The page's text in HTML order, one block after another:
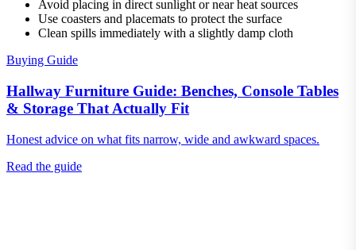
Avoid placing in direct sunlight or near heat sources
Use coasters and placemats to protect the surface
Clean spills immediately with a slightly damp cloth
Buying Guide
Hallway Furniture Guide: Benches, Console Tables
& Storage That Actually Fit
Honest advice on what fits narrow, wide and awkward spaces.
Read the guide